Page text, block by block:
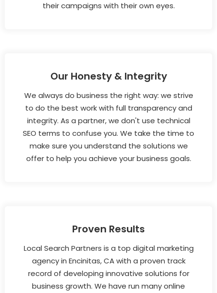
their campaigns with their own eyes.
Our Honesty & Integrity
We always do business the right way: we strive
to do the best work with full transparency and
integrity. As a partner, we don't use technical
SEO terms to confuse you. We take the time to
make sure you understand the solutions we
offer to help you achieve your business goals.
Proven Results
Local Search Partners is a top digital marketing
agency in Encinitas, CA with a proven track
record of developing innovative solutions for
business growth. We have run many online